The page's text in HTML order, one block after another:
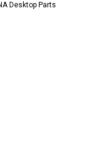
Desktop Parts